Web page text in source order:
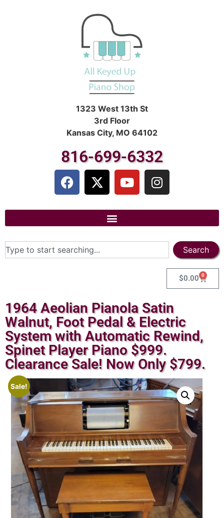
1323 West 13th St
3rd Floor
Kansas City, MO 64102
816-699-6332
Search
$0.00 0
1964 Aeolian Pianola Satin
Walnut, Foot Pedal & Electric
System with Automatic Rewind,
Spinet Player Piano $999.
Clearance Sale! Now Only $799.
Sale!